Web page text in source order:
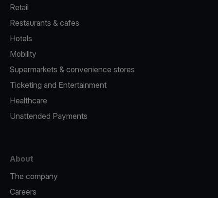
Retail
Restaurants & cafes
Hotels
Mobility
Supermarkets & convenience stores
Ticketing and Entertainment
Healthcare
Unattended Payments
About
The company
Careers